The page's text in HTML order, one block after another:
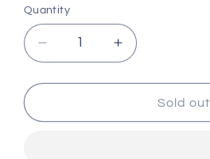
Quantity
Decrease
quantity
for
5000
Increase
quantity
for
PHILIPS
5000
Sold out